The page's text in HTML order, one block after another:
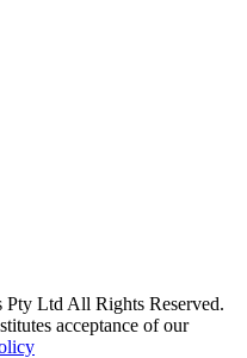
Ltd All Rights Reserved.
acceptance of our